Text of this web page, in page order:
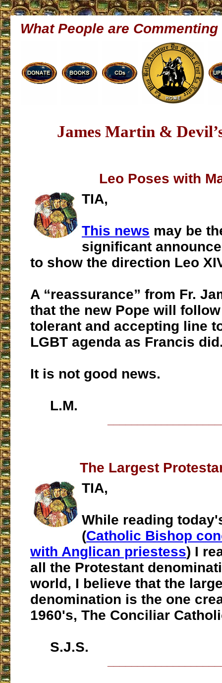
What People are Commenting
James Martin &
Leo Poses with
TIA,
This news may be
significant
to show the direction Leo
A “reassurance” from Fr.
that the new Pope will
tolerant and accepting line
LGBT agenda as Francis
It is not good news.
L.M.
The Largest
TIA,
While reading
(Catholic Bishop
with Anglican priestess) I
all the Protestant
world, I believe that the
denomination is the one
1960's, The Conciliar
S.J.S.